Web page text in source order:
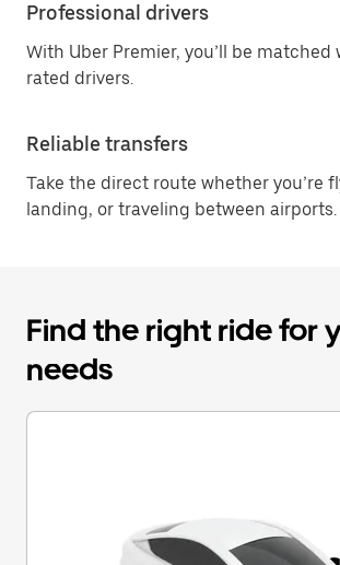
Professional drivers
With Uber Premier, you’ll be
rated drivers.
Reliable transfers
Take the direct route whether you’re
landing, or traveling between airports.
Find the right ride for
needs